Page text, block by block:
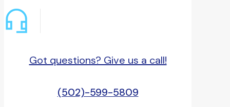
Got questions? Give us a call!
(502)-599-5809